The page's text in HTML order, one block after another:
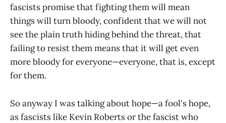
fascists promise that fighting them will mean
things will turn bloody, confident that we will not
see the plain truth hiding behind the threat, that
failing to resist them means that it will get even
more bloody for everyone—everyone, that is, except
for them.
So anyway I was talking about hope—a fool's hope,
as fascists like Kevin Roberts or the fascist who